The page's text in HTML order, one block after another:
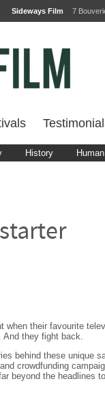
Sideways Film 7
History
when their favourite
And they fight back.
behind these unique
crowdfunding
beyond the headlines